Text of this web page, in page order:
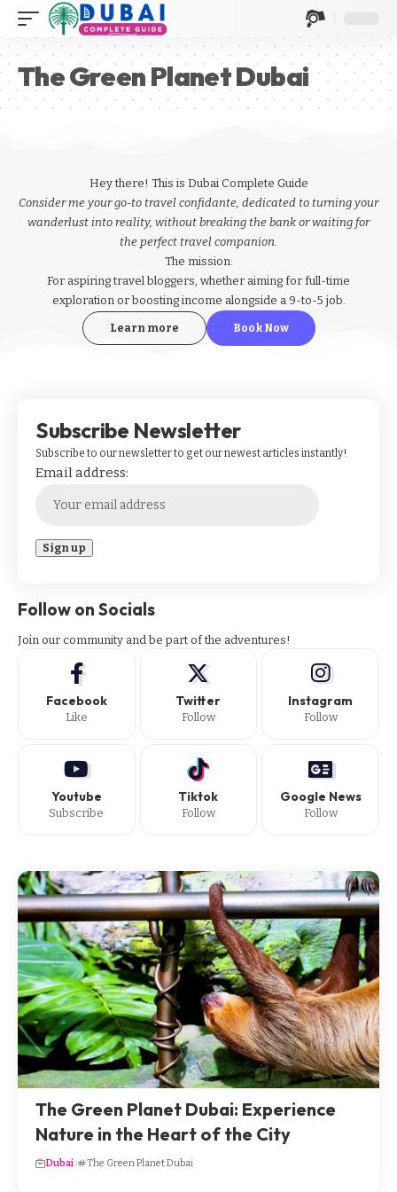
The Green Planet Dubai
Hey there! This is Dubai Complete Guide
Consider me your go-to travel confidante, dedicated to turning your
wanderlust into reality, without breaking the bank or waiting for
the perfect travel companion.
The mission:
For aspiringtravel bloggers, whether aiming for full-time
exploration or boosting income alongside a 9-to-5 job.
Learn more Book Now
Subscribe Newsletter
Subscribe to our newsletter to get our newest articles instantly!
Email address:
Follow on Socials
Join our community and be part of the adventures!
Facebook
Like
Twitter
Follow
Instagram
Follow
Youtube
Subscribe
Tiktok
Follow
Google News
Follow
The Green Planet Dubai: Experience
Nature in the Heart of the City
Dubai The Green Planet Dubai